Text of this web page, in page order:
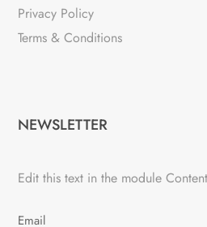
Privacy Policy
Terms & Conditions
NEWSLETTER
Edit this text in the module